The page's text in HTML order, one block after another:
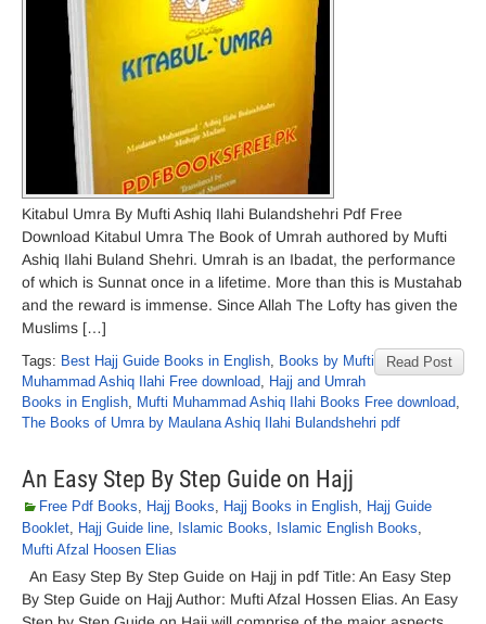
Kitabul Umra By Mufti Ashiq Ilahi Bulandshehri Pdf Free
Download Kitabul Umra The Book of Umrah authored by Mufti
Ashiq Ilahi Buland Shehri. Umrah is an Ibadat, the performance
of which is Sunnat once in a lifetime. More than this is Mustahab
and the reward is immense. Since Allah The Lofty has given the
Muslims […]
Read Post
Tags: Best Hajj Guide Books in English, Books by Mufti
Muhammad Ashiq Ilahi Free download, Hajj and Umrah
Books in English, Mufti Muhammad Ashiq Ilahi Books Free download,
The Books of Umra by Maulana Ashiq Ilahi Bulandshehri pdf
An Easy Step By Step Guide on Hajj
Free Pdf Books, Hajj Books, Hajj Books in English, Hajj Guide
Booklet, Hajj Guide line, Islamic Books, Islamic English Books,
Mufti Afzal Hoosen Elias
An Easy Step By Step Guide on Hajj in pdf Title: An Easy Step
By Step Guide on Hajj Author: Mufti Afzal Hossen Elias. An Easy